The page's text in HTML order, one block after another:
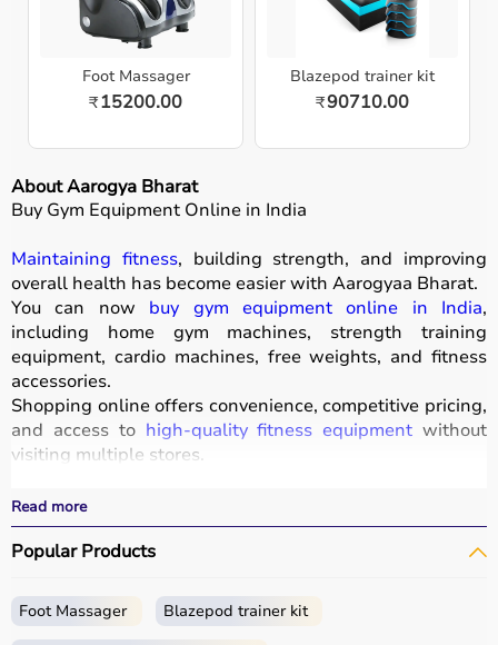
Foot Massager
₹15200.00
Blazepod trainer kit
₹90710.00
About Aarogya Bharat
Buy Gym Equipment Online in India
Maintaining fitness, building strength, and improving
overall health has become easier with Aarogyaa Bharat.
You can now buy gym equipment online in India,
including home gym machines, strength training
equipment, cardio machines, free weights, and fitness
accessories.
Shopping online offers convenience, competitive pricing,
and access to high-quality fitness equipment without
visiting multiple stores.
performance.
With fast delivery, wide pin code coverage, EMI options,
and cash on delivery, Aarogyaa Bharat ensures a
and professionals.
Read more
Popular Products
Foot Massager Blazepod trainer kit